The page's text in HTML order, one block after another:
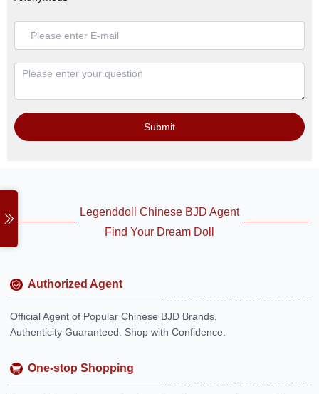
Submit
Legenddoll Chinese BJD Agent
Find Your Dream Doll
Authorized Agent
Official Agent of Popular Chinese BJD Brands.
Authenticity Guaranteed. Shop with Confidence.
One-stop Shopping